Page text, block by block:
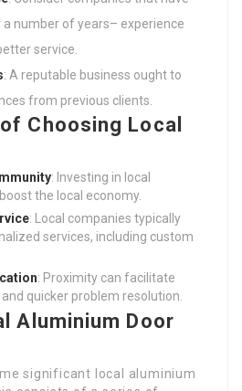
number of years– experience
service.
: A reputable business ought to
from previous clients.
Choosing Local
: Investing in local
the local economy.
: Local companies typically
services, including custom
: Proximity can facilitate
quicker problem resolution.
Aluminium Door
significant local aluminium